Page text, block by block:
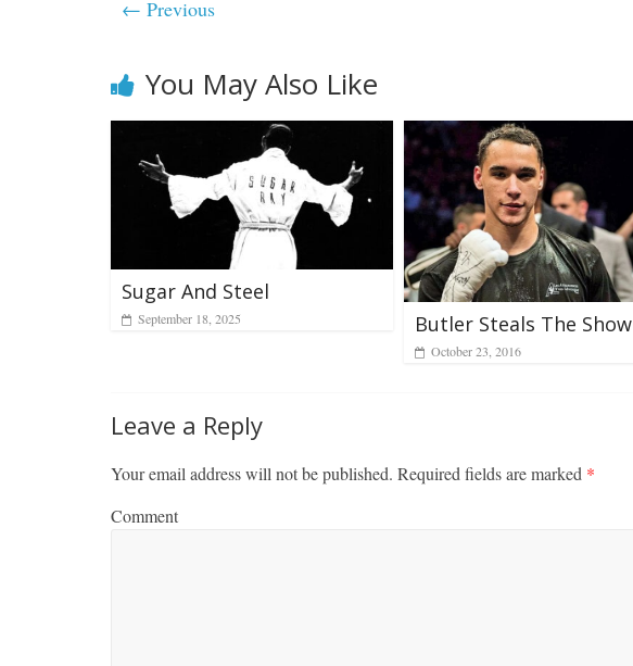
← Previous
You May Also Like
Sugar And Steel
September 18, 2025 Butler Steals The Show
October 23, 2016
Leave a Reply
Your email address will not be published. Required fields are marked *
Comment